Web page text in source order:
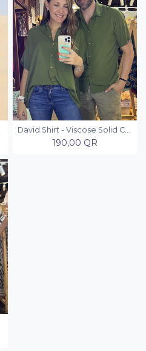
David Shirt - Viscose Solid Colors
190,00 QR